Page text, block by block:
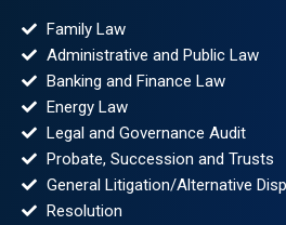
Family Law
Administrative and Public Law
Banking and Finance Law
Energy Law
Legal and Governance Audit
Probate, Succession and Trusts
General Litigation/Alternative
Resolution